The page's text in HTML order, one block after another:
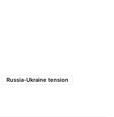
Russia-Ukraine tension